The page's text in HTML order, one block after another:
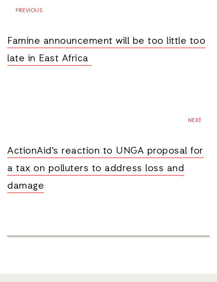
PREVIOUS
Famine announcement will be too little too
late in East Africa
NEXT
ActionAid's reaction to UNGA proposal for
a tax on polluters to address loss and
damage